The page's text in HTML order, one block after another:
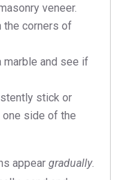
veneer.
the corners of
marble and see if
stick or
one side of the
appear gradually.